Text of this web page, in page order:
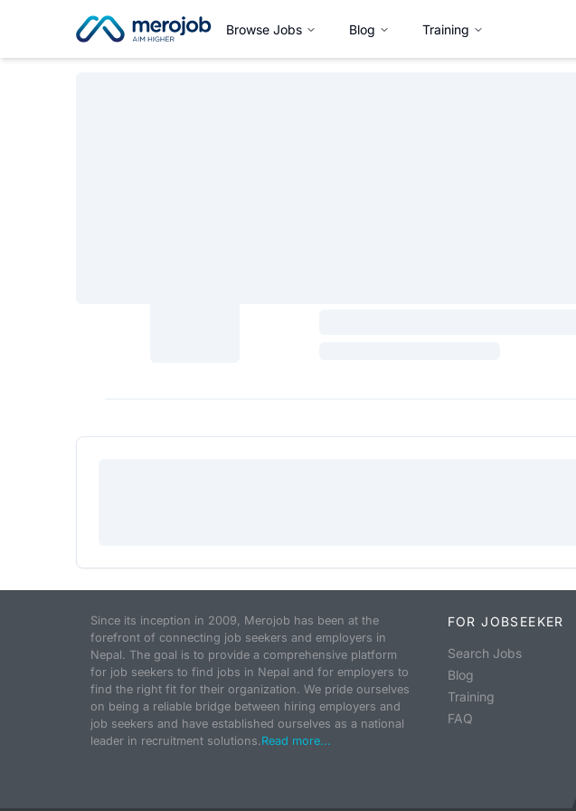
Browse Jobs Blog Training
Since its inception in 2009, Merojob has been at the
forefront of connecting job seekers and employers in
Nepal. The goal is to provide a comprehensive platform
for job seekers to find jobs in Nepal and for employers to
find the right fit for their organization. We pride ourselves
on being a reliable bridge between hiring employers and
job seekers and have established ourselves as a national
leader in recruitment solutions.Read more...
FOR JOBSEEKER
Search Jobs
Blog
Training
FAQ